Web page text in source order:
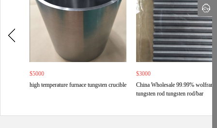
$5000
high temperature furnace tungsten crucible
$3000
China Wholesale 99.99% wolfram
tungsten rod tungsten rod/bar